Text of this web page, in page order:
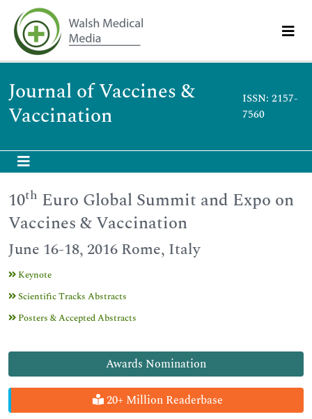
Journal of Vaccines &
Vaccination
ISSN: 2157-
7560
Awards Nomination
20+ Million Readerbase
10th Euro Global Summit and Expo on
Vaccines & Vaccination
June 16-18, 2016 Rome, Italy
Keynote
Scientific Tracks Abstracts
Posters & Accepted Abstracts